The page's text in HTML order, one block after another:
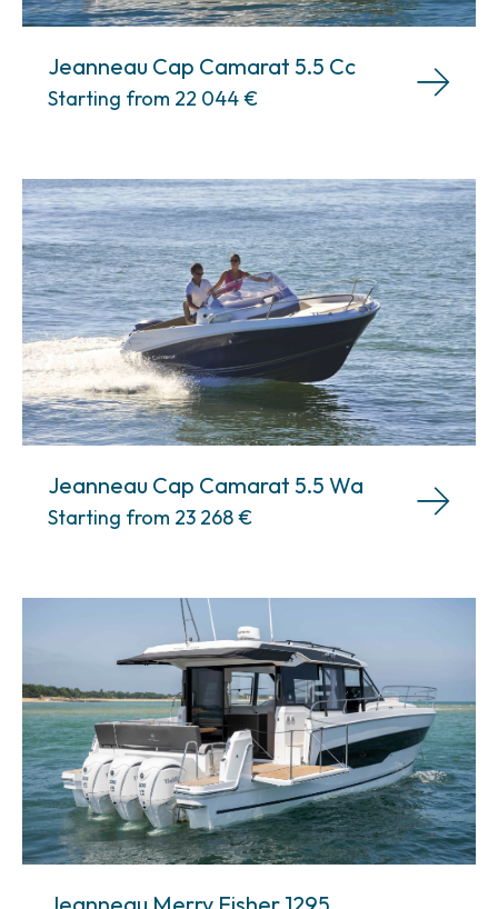
Jeanneau Cap Camarat 5.5 Cc
Starting from 22 044€
Jeanneau Cap Camarat 5.5 Wa
Starting from 23 268€